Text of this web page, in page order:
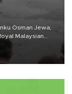
Osman Jewa,
Malaysian